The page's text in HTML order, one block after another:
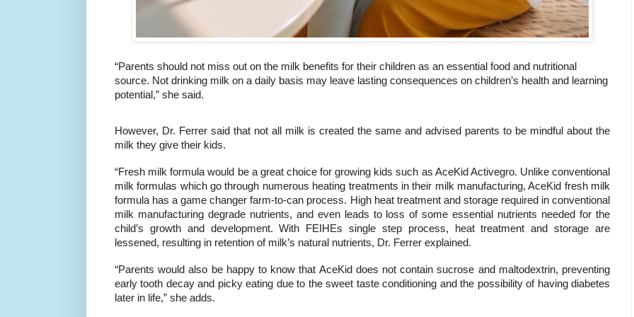
“Parents should not miss out on the milk benefits for their children as an essential food and nutritional
source. Not drinking milk on a daily basis may leave lasting consequences on children’s health and learning
potential,” she said.
However, Dr. Ferrer said that not all milk is created the same and advised parents to be mindful about the
milk they give their kids.
“Fresh milk formula would be a great choice for growing kids such as AceKid Activegro. Unlike conventional
milk formulas which go through numerous heating treatments in their milk manufacturing, AceKid fresh milk
formula has a game changer farm-to-can process. High heat treatment and storage required in conventional
milk manufacturing degrade nutrients, and even leads to loss of some essential nutrients needed for the
child’s growth and development. With FEIHEs single step process, heat treatment and storage are
lessened, resulting in retention of milk’s natural nutrients, Dr. Ferrer explained.
“Parents would also be happy to know that AceKid does not contain sucrose and maltodextrin, preventing
early tooth decay and picky eating due to the sweet taste conditioning and the possibility of having diabetes
later in life,” she adds.